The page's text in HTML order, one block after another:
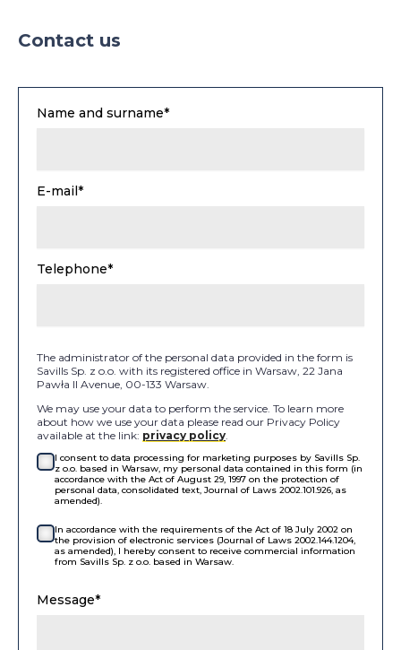
Contact us
Name and surname*
E-mail*
Telephone*
The administrator of the personal data provided in the form is
Savills Sp. z o.o. with its registered office in Warsaw, 22 Jana
Pawła II Avenue, 00-133 Warsaw.
We may use your data to perform the service. To learn more
about how we use your data please read our Privacy Policy
available at the link: privacy policy.
I consent to data processing for marketing purposes by Savills Sp.
z o.o. based in Warsaw, my personal data contained in this form (in
accordance with the Act of August 29, 1997 on the protection of
personal data, consolidated text, Journal of Laws 2002.101.926, as
amended).
In accordance with the requirements of the Act of 18 July 2002 on
the provision of electronic services (Journal of Laws 2002.144.1204,
as amended), I hereby consent to receive commercial information
from Savills Sp. z o.o. based in Warsaw.
Message*